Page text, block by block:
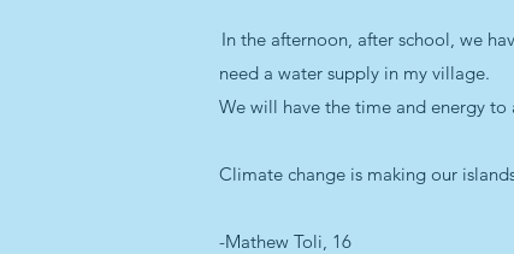
In the afternoon, after school, we
need a water supply in my village.
We will have the time and energy
Climate change is making our
-Mathew Toli, 16